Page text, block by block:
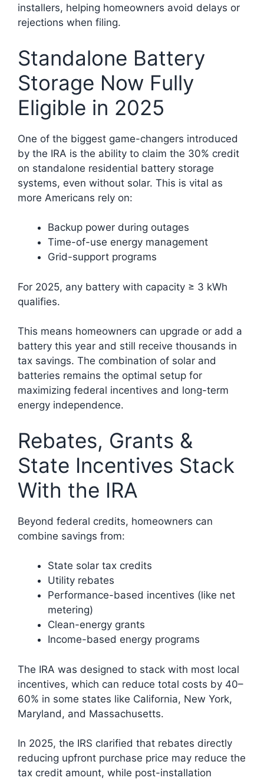
installers, helping homeowners avoid delays or
rejections when filing.
Standalone Battery
Storage Now Fully
Eligible in 2025
One of the biggest game-changers introduced
by the IRA is the ability to claim the 30% credit
on standalone residential battery storage
systems, even without solar. This is vital as
more Americans rely on:
Backup power during outages
Time-of-use energy management
Grid-support programs
For 2025, any battery with capacity ≥ 3 kWh
qualifies.
This means homeowners can upgrade or add a
battery this year and still receive thousands in
tax savings. The combination of solar and
batteries remains the optimal setup for
maximizing federal incentives and long-term
energy independence.
Rebates, Grants &
State Incentives Stack
With the IRA
Beyond federal credits, homeowners can
combine savings from:
State solar tax credits
Utility rebates
Performance-based incentives (like net
metering)
Clean-energy grants
Income-based energy programs
The IRA was designed to stack with most local
incentives, which can reduce total costs by 40–
60% in some states like California, New York,
Maryland, and Massachusetts.
In 2025, the IRS clarified that rebates directly
reducing upfront purchase price may reduce the
tax credit amount, while post-installation